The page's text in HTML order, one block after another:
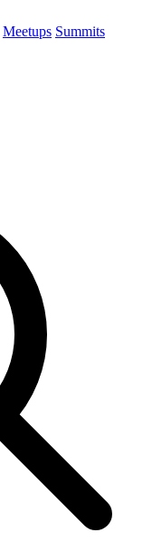
Meetups Summits